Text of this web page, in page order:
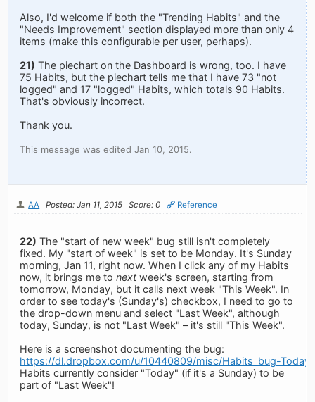
Also, I'd welcome if both the "Trending Habits" and the
"Needs Improvement" section displayed more than only 4
items (make this configurable per user, perhaps).
21) The piechart on the Dashboard is wrong, too. I have
75 Habits, but the piechart tells me that I have 73 "not
logged" and 17 "logged" Habits, which totals 90 Habits.
That's obviously incorrect.
Thank you.
This message was edited Jan 10, 2015.
AA Posted: Jan 11, 2015 Score: 0 Reference
22) The "start of new week" bug still isn't completely
fixed. My "start of week" is set to be Monday. It's Sunday
morning, Jan 11, right now. When I click any of my Habits
now, it brings me tonext week's screen, starting from
tomorrow, Monday, but it calls next week "This Week". In
order to see today's (Sunday's) checkbox, I need to go to
the drop-down menu and select "Last Week", although
today, Sunday, is not "Last Week" – it's still "This Week".
Here is a screenshot documenting the bug:
https://dl.dropbox.com/u/10440809/misc/Habits_bug-
Habits currently consider "Today" (if it's a Sunday) to be
part of "Last Week"!